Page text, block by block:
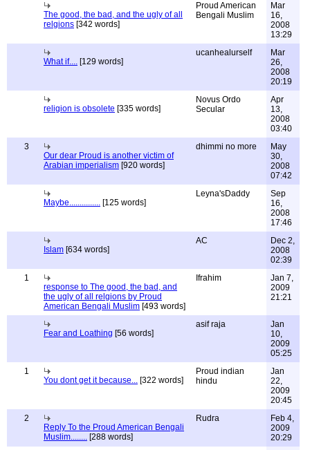
The good, the bad, and the ugly of all
relgions [342 words]
Proud American
Bengali Muslim
Mar
16,
2008
13:29
What if.... [129 words]
ucanhealurself
Mar
26,
2008
20:19
religion is obsolete [335 words]
Novus Ordo
Secular
Apr
13,
2008
03:40
3
Our dear Proud is another victim of
Arabian imperialism [920 words]
dhimmi no more
May
30,
2008
07:42
Maybe............... [125 words]
Leyna'sDaddy
Sep
16,
2008
17:46
Islam [634 words]
AC
Dec 2,
2008
02:39
1
response to The good, the bad, and
the ugly of all relgions by Proud
American Bengali Muslim [493 words]
Ifrahim
Jan 7,
2009
21:21
Fear and Loathing [56 words]
asif raja
Jan
10,
2009
05:25
1
You dont get it because... [322 words]
Proud indian
hindu
Jan
22,
2009
20:45
2
Reply To the Proud American Bengali
Muslim........ [288 words]
Rudra
Feb 4,
2009
20:29